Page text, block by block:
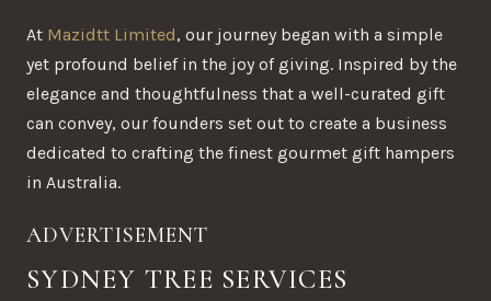
At Mazidtt Limited, our journey began with a simple
yet profound belief in the joy of giving. Inspired by the
elegance and thoughtfulness that a well-curated gift
can convey, our founders set out to create a business
dedicated to crafting the finest gourmet gift hampers
in Australia.
ADVERTISEMENT
SYDNEY TREE SERVICES